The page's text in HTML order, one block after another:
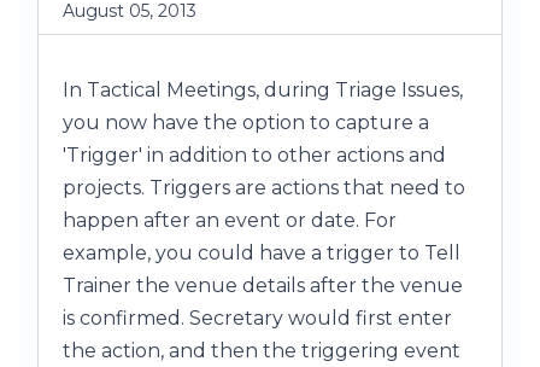
August 05, 2013
In Tactical Meetings, during Triage Issues,
you now have the option to capture a
'Trigger' in addition to other actions and
projects. Triggers are actions that need to
happen after an event or date. For
example, you could have a trigger to Tell
Trainer the venue details after the venue
is confirmed. Secretary would first enter
the action, and then the triggering event